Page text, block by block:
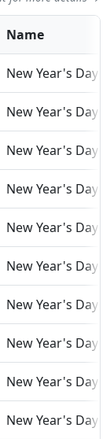
Name
New Year's Day
New Year's Day
New Year's Day
New Year's Day
New Year's Day
New Year's Day
New Year's Day
New Year's Day
New Year's Day
New Year's Day